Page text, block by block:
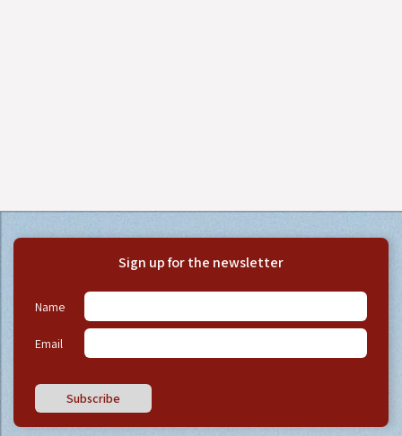
Sign up for the newsletter
Name
Email
Subscribe